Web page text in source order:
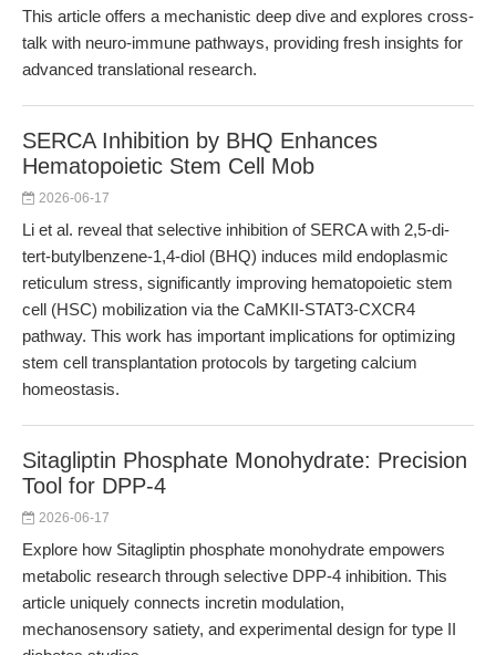
This article offers a mechanistic deep dive and explores cross-
talk with neuro-immune pathways, providing fresh insights for
advanced translational research.
SERCA Inhibition by BHQ Enhances
Hematopoietic Stem Cell Mob
2026-06-17
Li et al. reveal that selective inhibition of SERCA with 2,5-di-
tert-butylbenzene-1,4-diol (BHQ) induces mild endoplasmic
reticulum stress, significantly improving hematopoietic stem
cell (HSC) mobilization via the CaMKII-STAT3-CXCR4
pathway. This work has important implications for optimizing
stem cell transplantation protocols by targeting calcium
homeostasis.
Sitagliptin Phosphate Monohydrate: Precision
Tool for DPP-4
2026-06-17
Explore how Sitagliptin phosphate monohydrate empowers
metabolic research through selective DPP-4 inhibition. This
article uniquely connects incretin modulation,
mechanosensory satiety, and experimental design for type II